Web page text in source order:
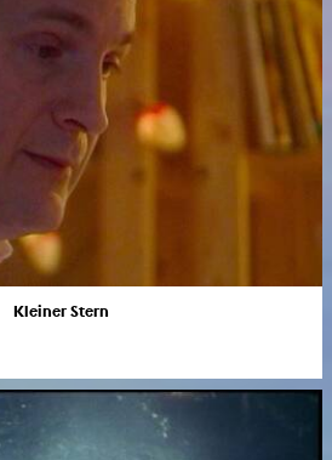
Kleiner Stern